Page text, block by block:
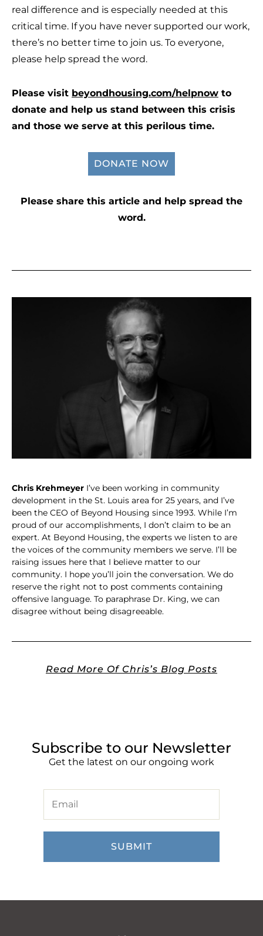
real difference and is especially needed at this
critical time. If you have never supported our work,
there’s no better time to join us. To everyone,
please help spread the word.
Please visit beyondhousing.com/helpnow to
donate and help us stand between this crisis
and those we serve at this perilous time.
DONATE NOW
Please share this article and help spread the
word.
Chris Krehmeyer I’ve been working in community
development in the St. Louis area for 25 years, and I’ve
been the CEO of Beyond Housing since 1993. While I’m
proud of our accomplishments, I don’t claim to be an
expert. At Beyond Housing, the experts we listen to are
the voices of the community members we serve. I’ll be
raising issues here that I believe matter to our
community. I hope you’ll join the conversation. We do
reserve the right not to post comments containing
offensive language. To paraphrase Dr. King, we can
disagree without being disagreeable.
Read More Of Chris’s Blog Posts
Subscribe to our Newsletter
Get the latest on our ongoing work